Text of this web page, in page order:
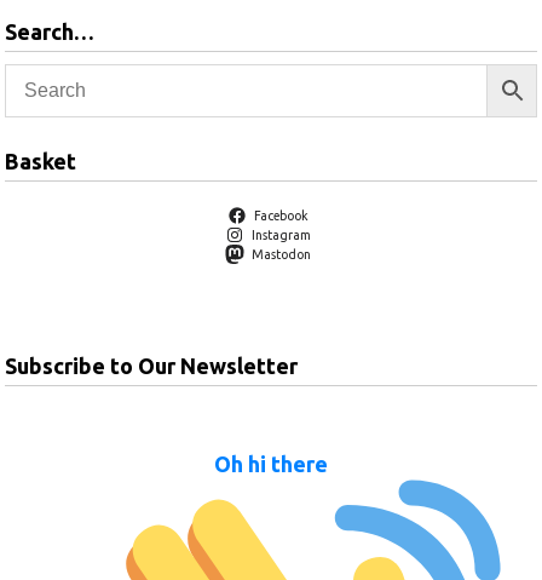
Search…
Basket
Facebook
Instagram
Mastodon
Subscribe to Our Newsletter
Oh hi there